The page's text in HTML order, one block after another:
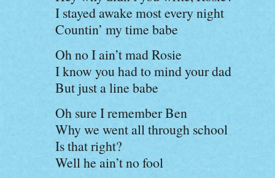
I stayed awake most every night
Countin’ my time babe
Oh no I ain’t mad Rosie
I know you had to mind your dad
But just a line babe
Oh sure I remember Ben
Why we went all through school
Is that right?
Well he ain’t no fool